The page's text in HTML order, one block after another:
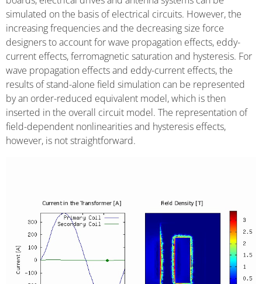
simulated on the basis of electrical circuits. However, the
increasing frequencies and the decreasing size force
designers to account for wave propagation effects, eddy-
current effects, ferromagnetic saturation and hysteresis. For
wave propagation effects and eddy-current effects, the
results of stand-alone field simulation can be represented
by an order-reduced equivalent model, which is then
inserted in the overall circuit model. The representation of
field-dependent nonlinearities and hysteresis effects,
however, is not straightforward.